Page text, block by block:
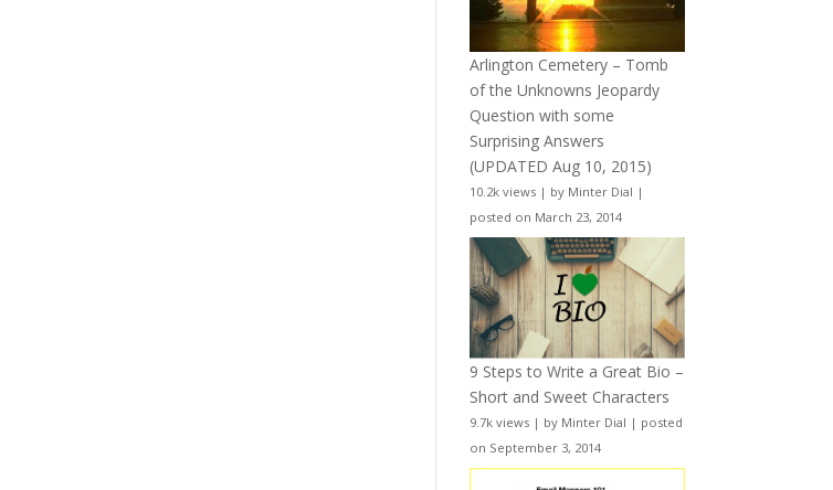
Arlington Cemetery – Tomb
of the Unknowns Jeopardy
Question with some
Surprising Answers
(UPDATED Aug 10, 2015)
10.2k views | by Minter Dial |
posted on March 23, 2014
9 Steps to Write a Great Bio –
Short and Sweet Characters
9.7k views | by Minter Dial | posted
on September 3, 2014